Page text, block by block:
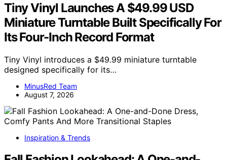
Tiny Vinyl Launches A $49.99 USD
Miniature Turntable Built Specifically For
Its Four-Inch Record Format
Tiny Vinyl introduces a $49.99 miniature turntable
designed specifically for its…
MinusRed Team
August 7, 2026
Inspiration & Trends